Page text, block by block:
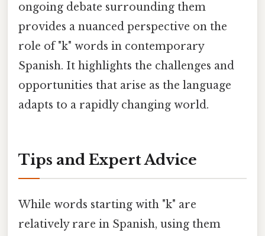
ongoing debate surrounding them
provides a nuanced perspective on the
role of "k" words in contemporary
Spanish. It highlights the challenges and
opportunities that arise as the language
adapts to a rapidly changing world.
Tips and Expert Advice
While words starting with "k" are
relatively rare in Spanish, using them